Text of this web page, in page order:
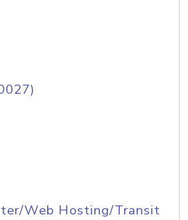
Web Hosting/Transit